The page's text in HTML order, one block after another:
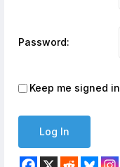
Password:
Keep me signed in
Log In